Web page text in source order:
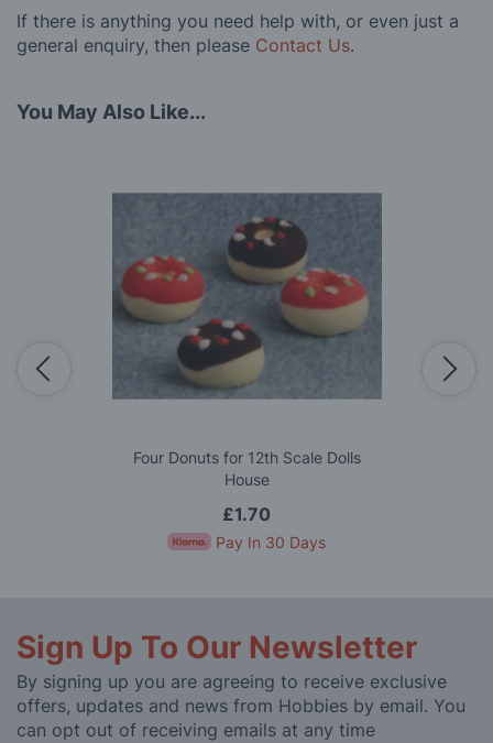
If there is anything you need help with, or even just a
general enquiry, then please Contact Us.
You May Also Like...
Four Donuts for 12th Scale Dolls
House
£1.70
Pay In 30 Days
Sign Up To Our Newsletter
By signing up you are agreeing to receive exclusive
offers, updates and news from Hobbies by email. You
can opt out of receiving emails at any time